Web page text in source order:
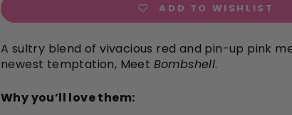
ADD TO WISHLIST
A sultry blend of vivacious red and pin-up pink
newest temptation, Meet Bombshell.
Why you’ll love them: